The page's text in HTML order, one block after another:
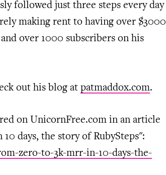
followed just three steps every day
making rent to having over $3000
over 1000 subscribers on his
out his blog at patmaddox.com.
on UnicornFree.com in an article
days, the story of RubySteps":
zero-to-3k-mrr-in-10-days-the-